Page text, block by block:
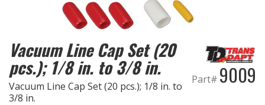
EXHAUST System
FASTENERS
FUEL System
Vacuum Line Cap Set (20
pcs.); 1/8 in. to 3/8 in.
Vacuum Line Cap Set (20 pcs.); 1/8 in. to
3/8 in.
Part# 9009